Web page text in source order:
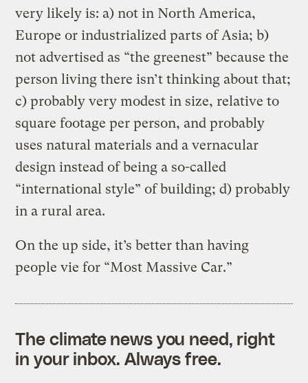
very likely is: a) not in North America,
Europe or industrialized parts of Asia; b)
not advertised as “the greenest” because the
person living there isn’t thinking about that;
c) probably very modest in size, relative to
square footage per person, and probably
uses natural materials and a vernacular
design instead of being a so-called
“international style” of building; d) probably
in a rural area.
On the up side, it’s better than having
people vie for “Most Massive Car.”
The climate news you need, right
in your inbox. Always free.